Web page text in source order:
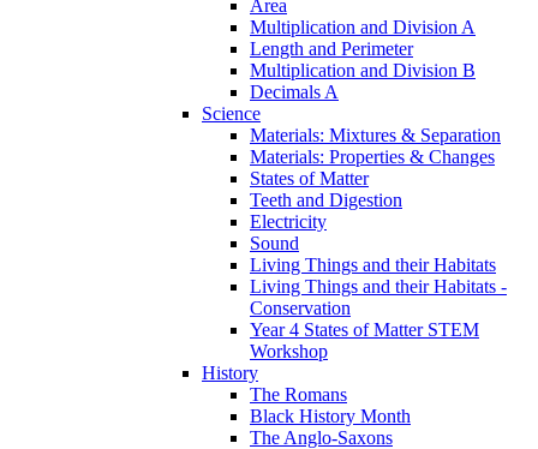
Area
Multiplication and Division A
Length and Perimeter
Multiplication and Division B
Decimals A
Science
Materials: Mixtures & Separation
Materials: Properties & Changes
States of Matter
Teeth and Digestion
Electricity
Sound
Living Things and their Habitats
Living Things and their Habitats -
Conservation
Year 4 States of Matter STEM
Workshop
History
The Romans
Black History Month
The Anglo-Saxons